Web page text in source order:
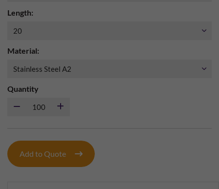
Length:
Material:
Quantity
Add to Quote